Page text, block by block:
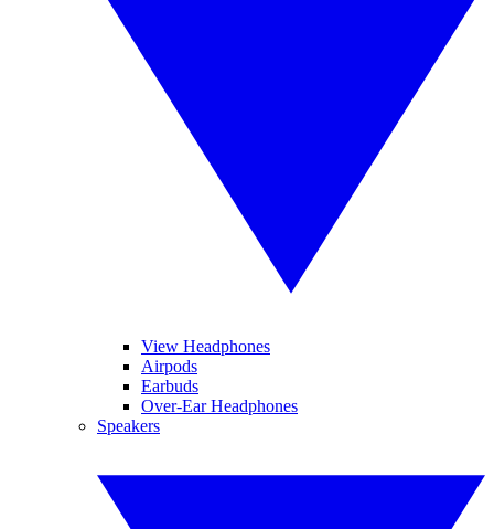
View Headphones
Airpods
Earbuds
Over-Ear Headphones
Speakers